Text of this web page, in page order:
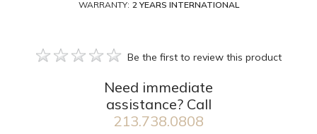
WARRANTY: 2 YEARS INTERNATIONAL
Be the first to review this product
Need immediate
assistance? Call
213.738.0808